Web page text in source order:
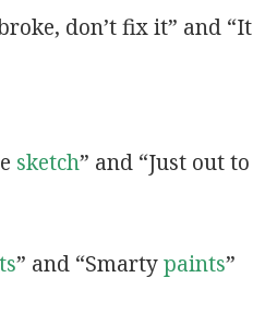
don’t fix it” and “It
sketch” and “Just out to
” and “Smartypaints”